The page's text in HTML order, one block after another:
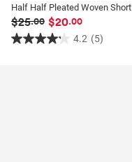
Half Half Pleated Woven Short
$25.00 $20.00
4.2 (5)
4.2